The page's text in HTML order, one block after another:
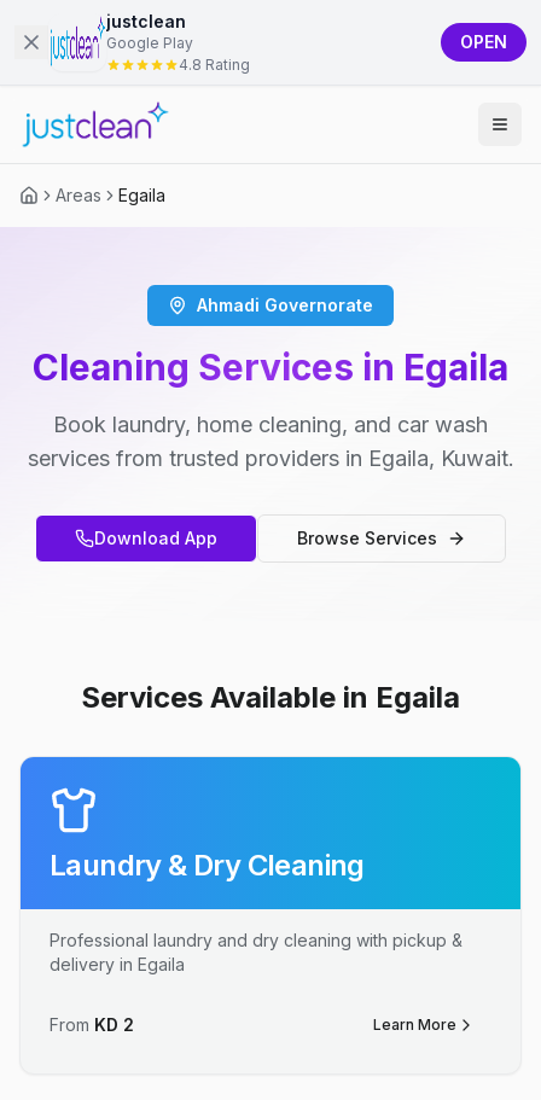
justclean
Google Play
4.8 Rating
OPEN
Areas Egaila
Ahmadi Governorate
Cleaning Services in Egaila
Book laundry, home cleaning, and car wash
services from trusted providers in Egaila, Kuwait.
Download App Browse Services
Services Available in Egaila
Laundry & Dry Cleaning
Professional laundry and dry cleaning with pickup &
delivery in Egaila
From KD 2 Learn More